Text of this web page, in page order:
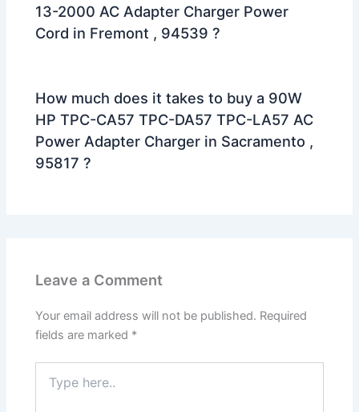
13-2000 AC Adapter Charger Power
Cord in Fremont , 94539 ?
How much does it takes to buy a 90W
HP TPC-CA57 TPC-DA57 TPC-LA57 AC
Power Adapter Charger in Sacramento ,
95817 ?
Leave a Comment
Your email address will not be published. Required
fields are marked *
here..